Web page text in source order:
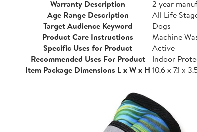
Warranty Description
2 year
Age Range Description
All Life
Target Audience Keyword
Dogs
Product Care Instructions
Machine
Specific Uses for Product
Active
Recommended Uses For Product
Indoor
Item Package Dimensions L x W x H 10.6 x 7.1 x